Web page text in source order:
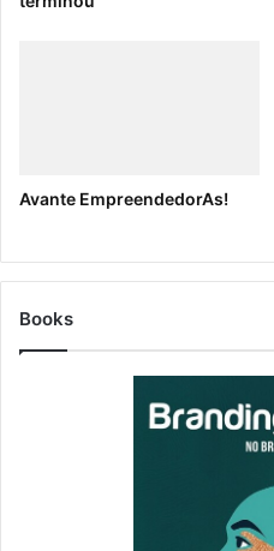
Avante EmpreendedorAs!
Books